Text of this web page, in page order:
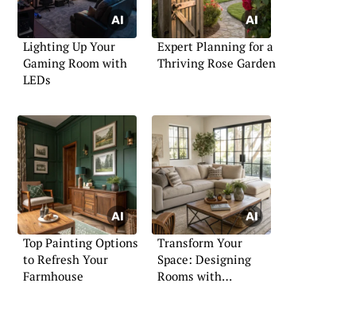
Lighting Up Your
Gaming Room with
LEDs
Expert Planning for a
Thriving Rose Garden
Top Painting Options
to Refresh Your
Farmhouse
Transform Your
Space: Designing
Rooms with